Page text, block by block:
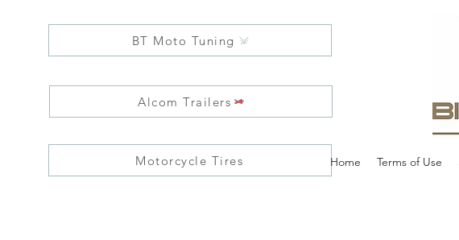
BT Moto Tuning
Alcom Trailers
Motorcycle Tires Home Terms of Use